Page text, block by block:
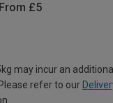
£5
may incur an
refer to our